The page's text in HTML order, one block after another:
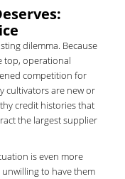
dilemma. Because
top, operational
competition for
cultivators are new or
credit histories that
the largest supplier
is even more
to have them